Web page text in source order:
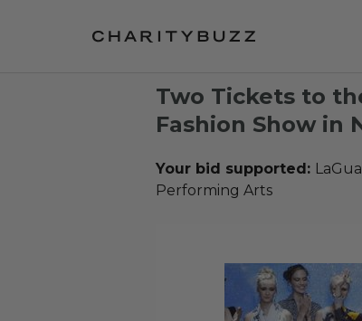
Two Tickets to
Fashion Show in
Your bid supported:
Performing Arts